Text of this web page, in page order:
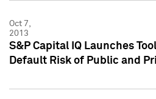
Oct 7,
2013
S&P Capital IQ Launches
Default Risk of Public and